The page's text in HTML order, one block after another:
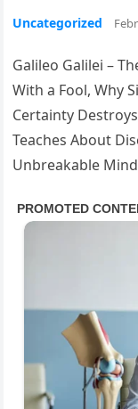
Uncategorized
Galileo Galilei –
With a Fool, Why
Certainty
Teaches About
Unbreakable Mind